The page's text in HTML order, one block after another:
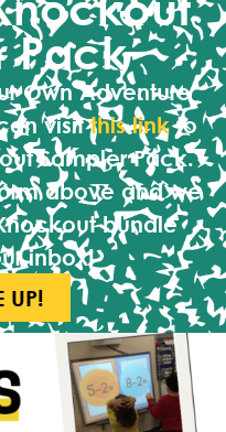
Pack
Own Adventure
visitthis linkto
Sampler Pack.
above and we
bundle
inbox!
UP!